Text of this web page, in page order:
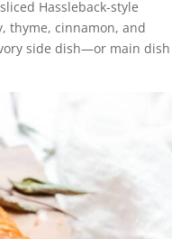
Hassleback-style
thyme, cinnamon, and
side dish—or main dish